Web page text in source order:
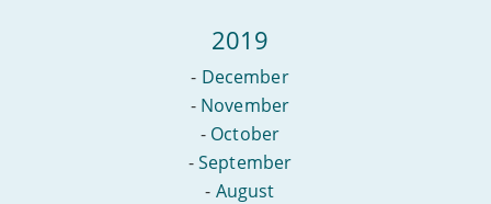
2019
- December
- November
- October
-September
- August